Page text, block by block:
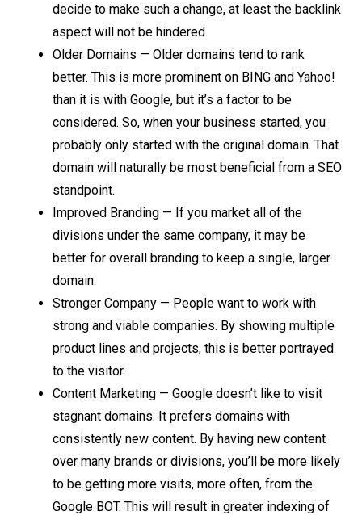
decide to make such a change, at least the backlink
aspect will not be hindered.
Older Domains — Older domains tend to rank
better. This is more prominent on BING and Yahoo!
than it is with Google, but it’s a factor to be
considered. So, when your business started, you
probably only started with the original domain. That
domain will naturally be most beneficial from a SEO
standpoint.
Improved Branding — If you market all of the
divisions under the same company, it may be
better for overall branding to keep a single, larger
domain.
Stronger Company — People want to work with
strong and viable companies. By showing multiple
product lines and projects, this is better portrayed
to the visitor.
Content Marketing — Google doesn’t like to visit
stagnant domains. It prefers domains with
consistently new content. By having new content
over many brands or divisions, you’ll be more likely
to be getting more visits, more often, from the
Google BOT. This will result in greater indexing of